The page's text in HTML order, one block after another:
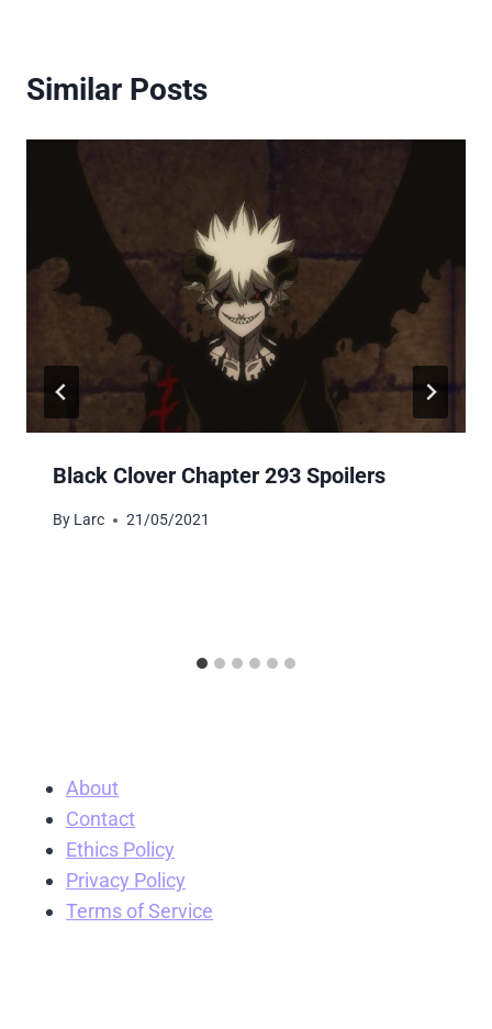
Similar Posts
Black Clover Chapter 293 Spoilers
By Larc 21/05/2021
About
Contact
Ethics Policy
Privacy Policy
Terms of Service